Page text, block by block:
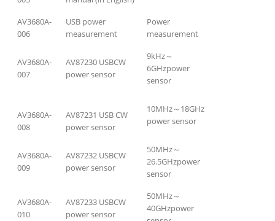
AV3680A-
006
USB power
measurement
Power
measurement
AV3680A-
007
AV87230 USBCW
power sensor
9kHz～
6GHzpower
sensor
AV3680A-
008
AV87231 USB CW
power sensor
10MHz～18GHz
power sensor
AV3680A-
009
AV87232 USBCW
power sensor
50MHz～
26.5GHzpower
sensor
AV3680A-
010
AV87233 USBCW
power sensor
50MHz～
40GHzpower